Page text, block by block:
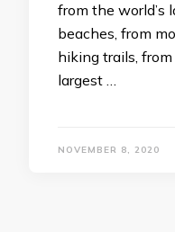
from the world’s
beaches, from
hiking trails,
largest …
NOVEMBER 8, 2020